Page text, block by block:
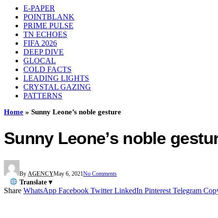
E-PAPER
POINTBLANK
PRIME PULSE
TN ECHOES
FIFA 2026
DEEP DIVE
GLOCAL
COLD FACTS
LEADING LIGHTS
CRYSTAL GAZING
PATTERNS
Home » Sunny Leone’s noble gesture
Sunny Leone’s noble
By AGENCYMay 6, 2021No Comments
Translate ▾
Share WhatsApp Facebook Twitter LinkedIn Pinterest Telegram